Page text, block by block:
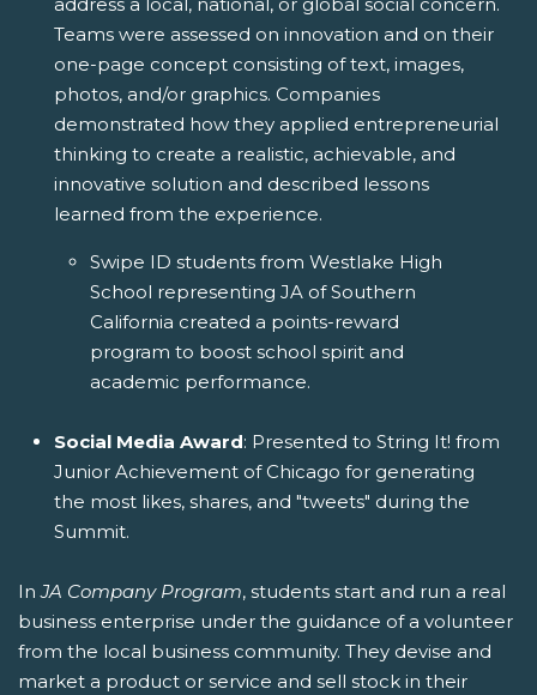
Teams were assessed on innovation and on their
one-page concept consisting of text, images,
photos, and/or graphics. Companies
demonstrated how they applied entrepreneurial
thinking to create a realistic, achievable, and
innovative solution and described lessons
learned from the experience.
Swipe ID students from Westlake High
School representing JA of Southern
California created a points-reward
program to boost school spirit and
academic performance.
Social Media Award: Presented to String It! from
Junior Achievement of Chicago for generating
the most likes, shares, and "tweets" during the
Summit.
InJA Company Program, students start and run a real
business enterprise under the guidance of a volunteer
from the local business community. They devise and
market a product or service and sell stock in their